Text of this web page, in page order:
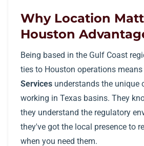
Why Location
Houston
Being based in the Gulf Coast
ties to Houston operations means
Services understands the unique
working in Texas basins. They
they understand the regulatory
they've got the local presence to
when you need them.